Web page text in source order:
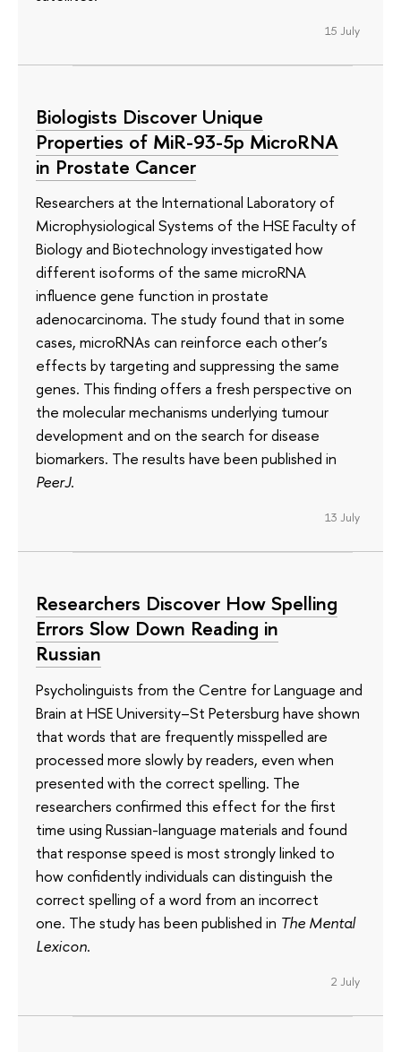
15 July
Biologists Discover Unique
Properties of MiR-93-5p MicroRNA
in Prostate Cancer
Researchers at the International Laboratory of
Microphysiological Systems of the HSE Faculty of
Biology and Biotechnology investigated how
different isoforms of the same microRNA
influence gene function in prostate
adenocarcinoma. The study found that in some
cases, microRNAs can reinforce each other’s
effects by targeting and suppressing the same
genes. This finding offers a fresh perspective on
the molecular mechanisms underlying tumour
development and on the search for disease
biomarkers. The results have been published in
PeerJ.
13 July
Researchers Discover How Spelling
Errors Slow Down Reading in
Russian
Psycholinguists from the Centre for Language and
Brain at HSE University–St Petersburg have shown
that words that are frequently misspelled are
processed more slowly by readers, even when
presented with the correct spelling. The
researchers confirmed this effect for the first
time using Russian-language materials and found
that response speed is most strongly linked to
how confidently individuals can distinguish the
correct spelling of a word from an incorrect
one. The study has been published in The Mental
Lexicon.
2 July